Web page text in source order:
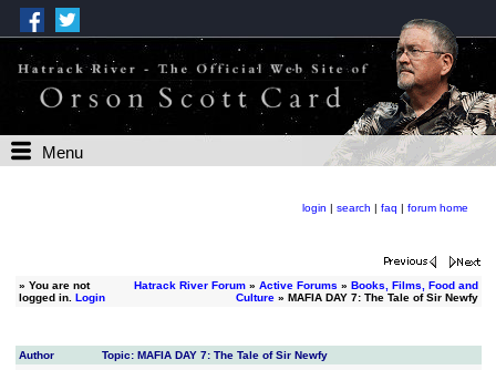
Menu
login | search | faq | forum home
» You are not
logged in. Login
Hatrack River Forum» Active Forums » Books, Films, Food and
Culture» MAFIA DAY 7: The Tale of Sir Newfy
Author Topic: MAFIA DAY 7: The Tale of Sir Newfy